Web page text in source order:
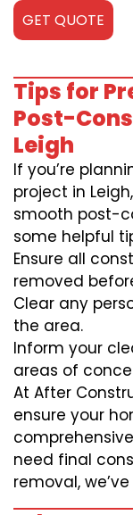
GET QUOTE
Tips for
Post-
Leigh
If you’re
project in
smooth post-
some helpful
Ensure all
removed
Clear any
the area.
Inform your
areas of
At After
ensure your
need final
removal,